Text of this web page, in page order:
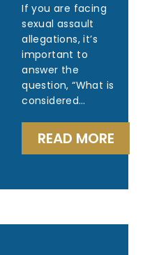
If you are facing
sexual assault
allegations, it’s
important to
answer the
question, “What is
considered…
READ MORE